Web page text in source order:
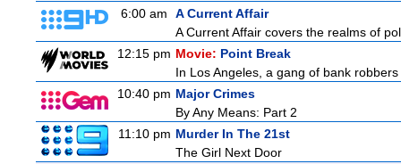
6:00 am
A Current Affair
A Current Affair covers the realms of
12:15 pm Movie: Point Break
In Los Angeles, a gang of bank
10:40 pm Major Crimes
By Any Means: Part 2
11:10 pm Murder In The 21st
The Girl Next Door